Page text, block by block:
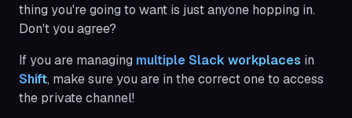
thing you're going to want is just anyone hopping in.
Don't you agree?
If you are managing multiple Slack workplaces in
Shift, make sure you are in the correct one to access
the private channel!